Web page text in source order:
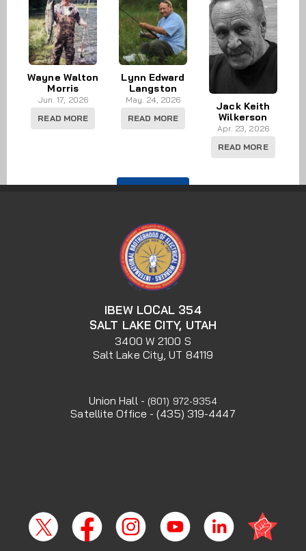
Wayne Walton
Morris
Jun. 17, 2026
READ MORE
Lynn Edward
Langston
May. 24, 2026
READ MORE
Jack Keith
Wilkerson
Apr. 23, 2026
READ MORE
IN MEMORY
IBEW LOCAL 354
SALT LAKE CITY, UTAH
3400 W 2100 S
Salt Lake City, UT 84119
Union Hall - (801) 972-9354
Satellite Office - (435) 319-4447